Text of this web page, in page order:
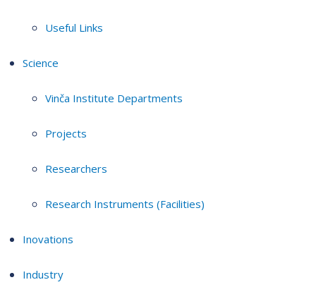
Useful Links
Science
Vinča Institute Departments
Projects
Researchers
Research Instruments (Facilities)
Inovations
Industry